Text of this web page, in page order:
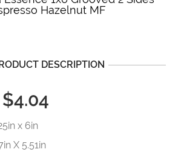
DESCRIPTION
$4.04
x 6in
X 5.51in